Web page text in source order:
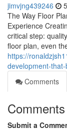
jimvjng439246
The Way Floor
Experience
critical step:
floor plan, even
https://
development-
Comments
Comments
Submit a